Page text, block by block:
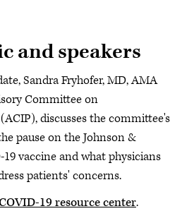
and speakers
Sandra Fryhofer, MD, AMA
Committee on
discusses the committee's
pause on the Johnson &
vaccine and what physicians
patients' concerns.
19 resource center.